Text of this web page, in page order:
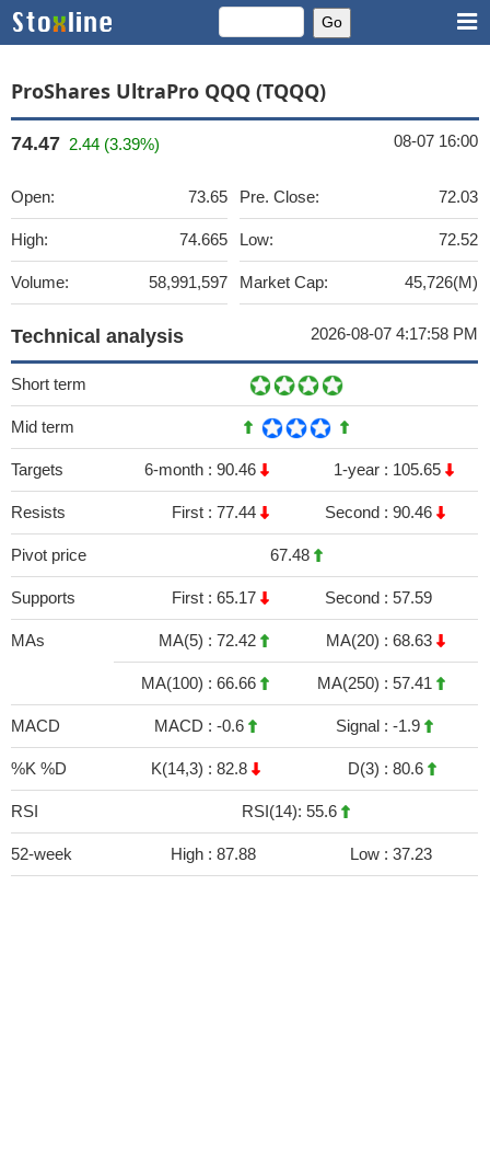
ProShares UltraPro QQQ (TQQQ)
74.47 2.44 (3.39%) 08-07 16:00
Open: 73.65
High: 74.665
Volume: 58,991,597
Pre. Close: 72.03
Low: 72.52
Market Cap: 45,726(M)
Technical analysis 2026-08-07 4:17:58 PM
Short term
Mid term
Targets 6-month : 90.46 1-year : 105.65
Resists First : 77.44 Second : 90.46
Pivot price 67.48
Supports First : 65.17 Second : 57.59
MAs MA(5) : 72.42 MA(20) : 68.63
MA(100) : 66.66 MA(250) : 57.41
MACD MACD : -0.6 Signal : -1.9
%K %D K(14,3) : 82.8 D(3) : 80.6
RSI RSI(14): 55.6
52-week High : 87.88 Low : 37.23